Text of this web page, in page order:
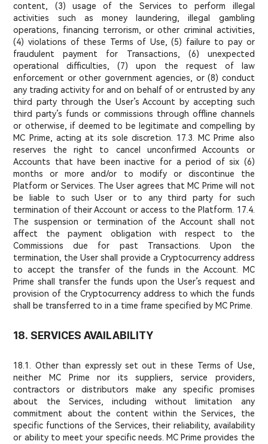
content, (3) usage of the Services to perform illegal
activities such as money laundering, illegal gambling
operations, financing terrorism, or other criminal activities,
(4) violations of these Terms of Use, (5) failure to pay or
fraudulent payment for Transactions, (6) unexpected
operational difficulties, (7) upon the request of law
enforcement or other government agencies, or (8) conduct
any trading activity for and on behalf of or entrusted by any
third party through the User’s Account by accepting such
third party’s funds or commissions through offline channels
or otherwise, if deemed to be legitimate and compelling by
MC Prime, acting at its sole discretion. 17.3. MC Prime also
reserves the right to cancel unconfirmed Accounts or
Accounts that have been inactive for a period of six (6)
months or more and/or to modify or discontinue the
Platform or Services. The User agrees that MC Prime will not
be liable to such User or to any third party for such
termination of their Account or access to the Platform. 17.4.
The suspension or termination of the Account shall not
affect the payment obligation with respect to the
Commissions due for past Transactions. Upon the
termination, the User shall provide a Cryptocurrency address
to accept the transfer of the funds in the Account. MC
Prime shall transfer the funds upon the User’s request and
provision of the Cryptocurrency address to which the funds
shall be transferred to in a time frame specified by MC Prime.
18. SERVICES AVAILABILITY
18.1. Other than expressly set out in these Terms of Use,
neither MC Prime nor its suppliers, service providers,
contractors or distributors make any specific promises
about the Services, including without limitation any
commitment about the content within the Services, the
specific functions of the Services, their reliability, availability
or ability to meet your specific needs. MC Prime provides the